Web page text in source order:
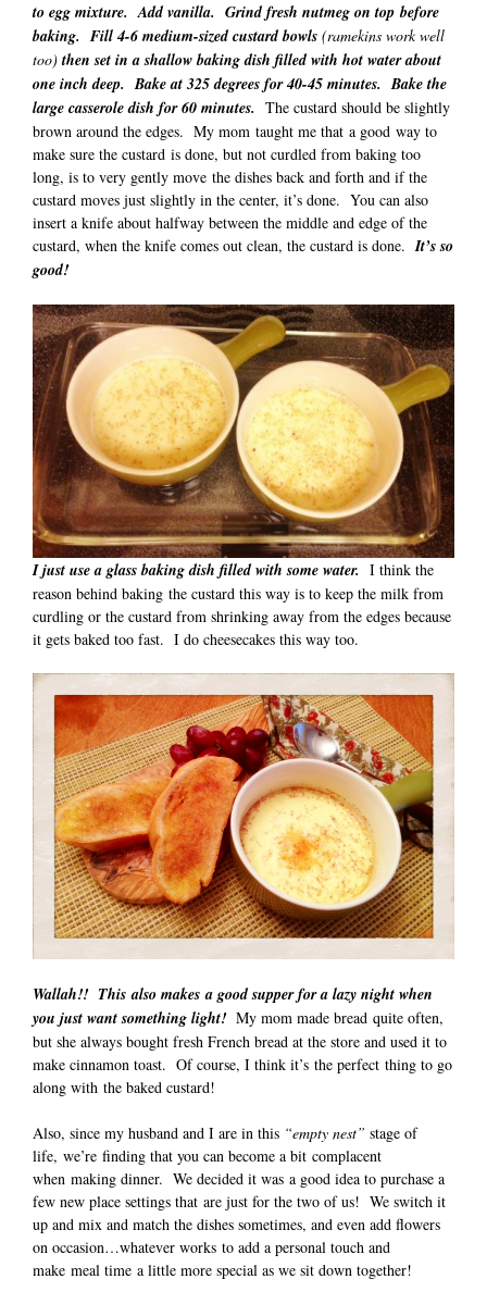
to egg mixture. Add vanilla. Grind fresh nutmeg on top before
baking. Fill 4-6 medium-sized custard bowls (ramekins work well
too) then set in a shallow baking dish filled with hot water about
one inch deep. Bake at 325 degrees for 40-45 minutes. Bake the
large casserole dish for 60 minutes. The custard should be slightly
brown around the edges. My mom taught me that a good way to
make sure the custard is done, but not curdled from baking too
long, is to very gently move the dishes back and forth and if the
custard moves just slightly in the center, it’s done. You can also
insert a knife about halfway between the middle and edge of the
custard, when the knife comes out clean, the custard is done.It’s so
good!
I just use a glass baking dish filled with some water. I think the
reason behind baking the custard this way is to keep the milk from
curdling or the custard from shrinking away from the edges because
it gets baked too fast. I do cheesecakes this way too.
Wallah!! This also makes a good supper for a lazy night when
you just want something light! My mom made bread quite often,
but she always bought fresh French bread at the store and used it to
make cinnamon toast. Of course, I think it’s the perfect thing to go
along with the baked custard!
Also, since my husband and I are in this “empty nest” stage of
life, we’re finding that you can become a bit complacent
when making dinner. We decided it was a good idea to purchase a
few new place settings that are just for the two of us! We switch it
up and mix and match the dishes sometimes, and even add flowers
on occasion…whatever works to add a personal touch and
make meal time a little more special as we sit down together!